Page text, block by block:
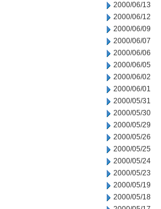
2000/06/13
2000/06/12
2000/06/09
2000/06/07
2000/06/06
2000/06/05
2000/06/02
2000/06/01
2000/05/31
2000/05/30
2000/05/29
2000/05/26
2000/05/25
2000/05/24
2000/05/23
2000/05/19
2000/05/18